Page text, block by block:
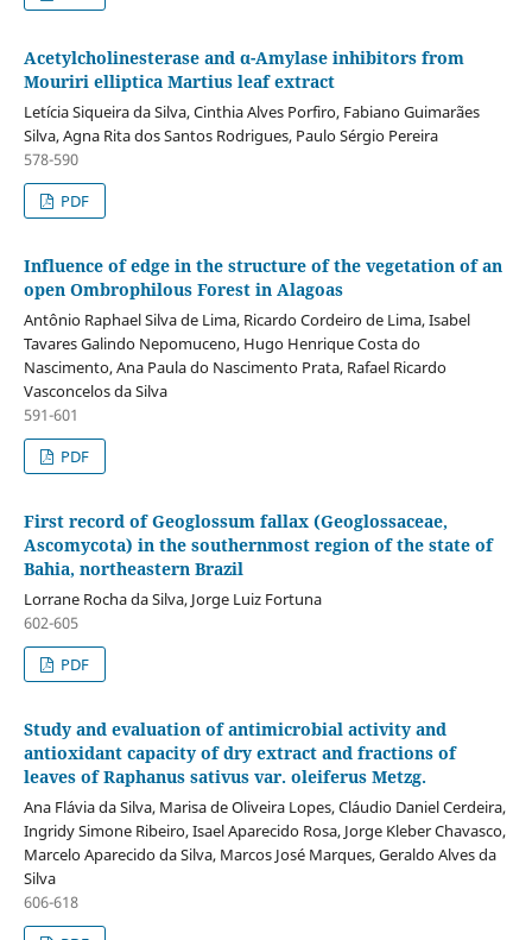
Acetylcholinesterase and α-Amylase inhibitors from
Mouriri elliptica Martius leaf extract
Letícia Siqueira da Silva, Cinthia Alves Porfiro, Fabiano Guimarães
Silva, Agna Rita dos Santos Rodrigues, Paulo Sérgio Pereira
578-590
PDF
Influence of edge in the structure of the vegetation of an
open Ombrophilous Forest in Alagoas
Antônio Raphael Silva de Lima, Ricardo Cordeiro de Lima, Isabel
Tavares Galindo Nepomuceno, Hugo Henrique Costa do
Nascimento, Ana Paula do Nascimento Prata, Rafael Ricardo
Vasconcelos da Silva
591-601
PDF
First record of Geoglossum fallax (Geoglossaceae,
Ascomycota) in the southernmost region of the state of
Bahia, northeastern Brazil
Lorrane Rocha da Silva, Jorge Luiz Fortuna
602-605
PDF
Study and evaluation of antimicrobial activity and
antioxidant capacity of dry extract and fractions of
leaves of Raphanus sativus var. oleiferus Metzg.
Ana Flávia da Silva, Marisa de Oliveira Lopes, Cláudio Daniel Cerdeira,
Ingridy Simone Ribeiro, Isael Aparecido Rosa, Jorge Kleber Chavasco,
Marcelo Aparecido da Silva, Marcos José Marques, Geraldo Alves da
Silva
606-618